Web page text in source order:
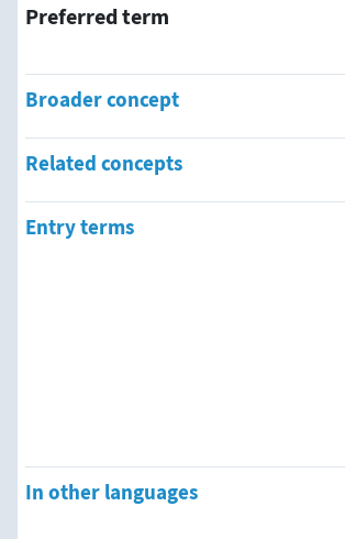
Preferred term
Broader concept
Related concepts
Entry terms
In other languages